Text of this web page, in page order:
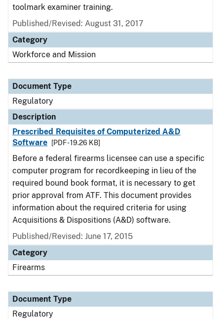
toolmark examiner training.
Published/Revised: August 31, 2017
Category
Workforce and Mission
Document Type
Regulatory
Description
Prescribed Requisites of Computerized A&D
Software
[PDF - 19.26 KB]
Before a federal firearms licensee can use a specific
computer program for recordkeeping in lieu of the
required bound book format, it is necessary to get
prior approval from ATF. This document provides
information about the required criteria for using
Acquisitions & Dispositions (A&D) software.
Published/Revised: June 17, 2015
Category
Firearms
Document Type
Regulatory